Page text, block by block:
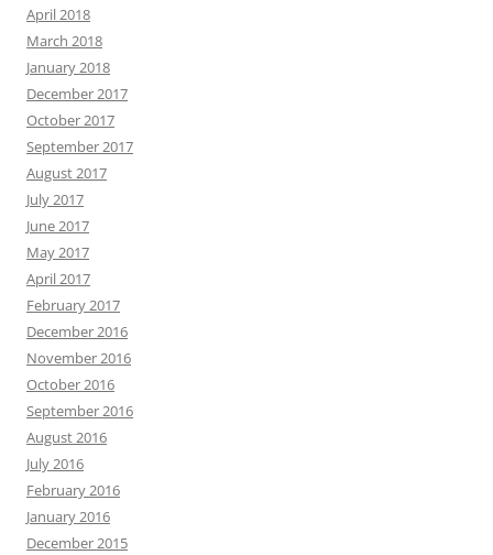
April 2018
March 2018
January 2018
December 2017
October 2017
September 2017
August 2017
July 2017
June 2017
May 2017
April 2017
February 2017
December 2016
November 2016
October 2016
September 2016
August 2016
July 2016
February 2016
January 2016
December 2015